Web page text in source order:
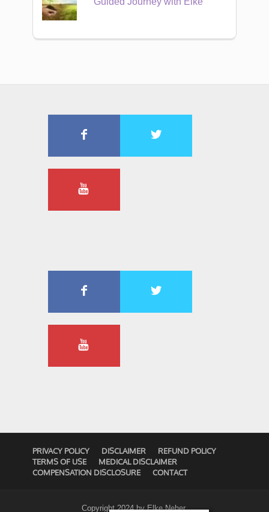
PRIVACY POLICY DISCLAIMER
REFUND POLICY
TERMS OF USE
MEDICAL DISCLAIMER
COMPENSATION DISCLOSURE
CONTACT
Copyright 2024 byElke Neher.